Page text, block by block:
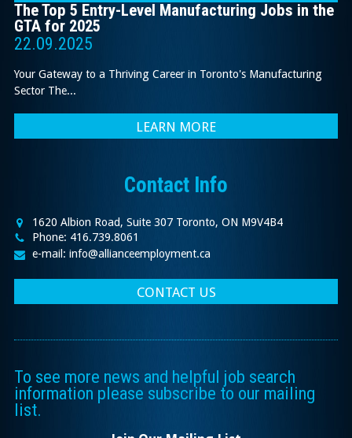
The Top 5 Entry-Level Manufacturing Jobs in the
GTA for 2025
22.09.2025
Your Gateway to a Thriving Career in Toronto's Manufacturing
Sector The...
LEARN MORE
Contact Info
1620 Albion Road, Suite 307 Toronto, ON M9V4B4
Phone: 416.739.8061
e-mail: info@allianceemployment.ca
CONTACT US
To see more news and helpful job search
information please subscribe to our mailing
list.